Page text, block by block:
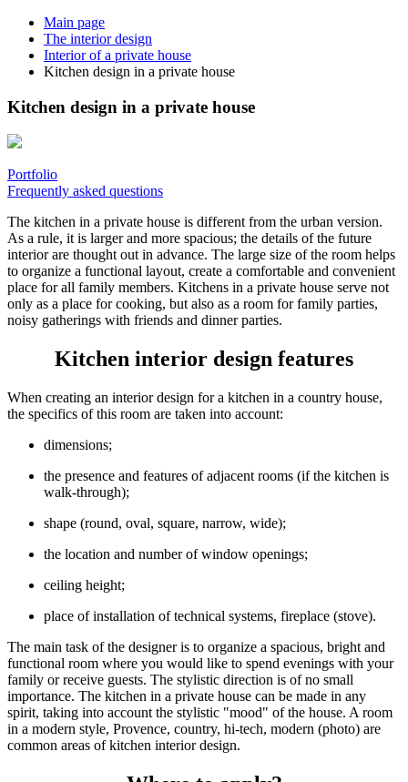
Main page
The interior design
Interior of a private house
Kitchen design in a private house
Kitchen design in a private house
Portfolio
Frequently asked questions
The kitchen in a private house is different from the urban version.
As a rule, it is larger and more spacious; the details of the future
interior are thought out in advance. The large size of the room helps
to organize a functional layout, create a comfortable and convenient
place for all family members. Kitchens in a private house serve not
only as a place for cooking, but also as a room for family parties,
noisy gatherings with friends and dinner parties.
Kitchen interior design features
When creating an interior design for a kitchen in a country house,
the specifics of this room are taken into account:
dimensions;
the presence and features of adjacent rooms (if the kitchen is
walk-through);
shape (round, oval, square, narrow, wide);
the location and number of window openings;
ceiling height;
place of installation of technical systems, fireplace (stove).
The main task of the designer is to organize a spacious, bright and
functional room where you would like to spend evenings with your
family or receive guests. The stylistic direction is of no small
importance. The kitchen in a private house can be made in any
spirit, taking into account the stylistic "mood" of the house. A room
in a modern style, Provence, country, hi-tech, modern (photo) are
common areas of kitchen interior design.